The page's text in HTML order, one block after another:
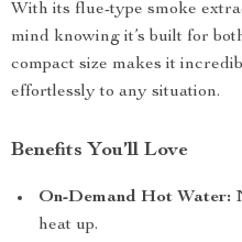
With its flue-type smoke
mind knowing it’s built for
compact size makes it
effortlessly to any situation.
Benefits You’ll Love
On-Demand Hot Water:
heat up.